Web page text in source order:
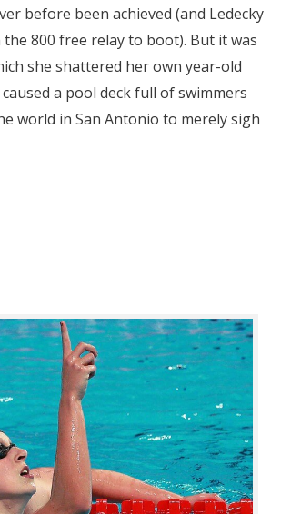
before been achieved (and Ledecky
800 free relay to boot). But it was
she shattered her own year-old
a pool deck full of swimmers
world in San Antonio to merely sigh